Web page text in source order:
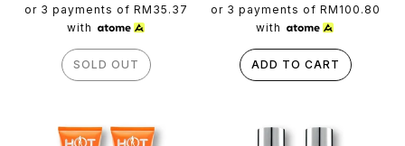
price
or 3 payments of RM35.37
with
SOLD OUT
price
or 3 payments of RM100.80
with
ADD TO CART